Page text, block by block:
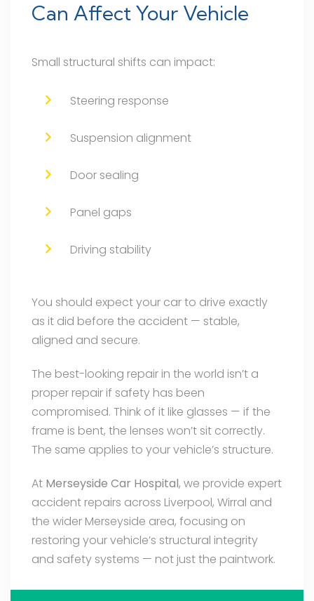
Can Affect Your Vehicle
Small structural shifts can impact:
Steering response
Suspension alignment
Door sealing
Panel gaps
Driving stability
You should expect your car to drive exactly
as it did before the accident — stable,
aligned and secure.
The best-looking repair in the world isn’t a
proper repair if safety has been
compromised. Think of it like glasses — if the
frame is bent, the lenses won’t sit correctly.
The same applies to your vehicle’s structure.
At Merseyside Car Hospital, we provide expert
accident repairs across Liverpool, Wirral and
the wider Merseyside area, focusing on
restoring your vehicle’s structural integrity
and safety systems — not just the paintwork.